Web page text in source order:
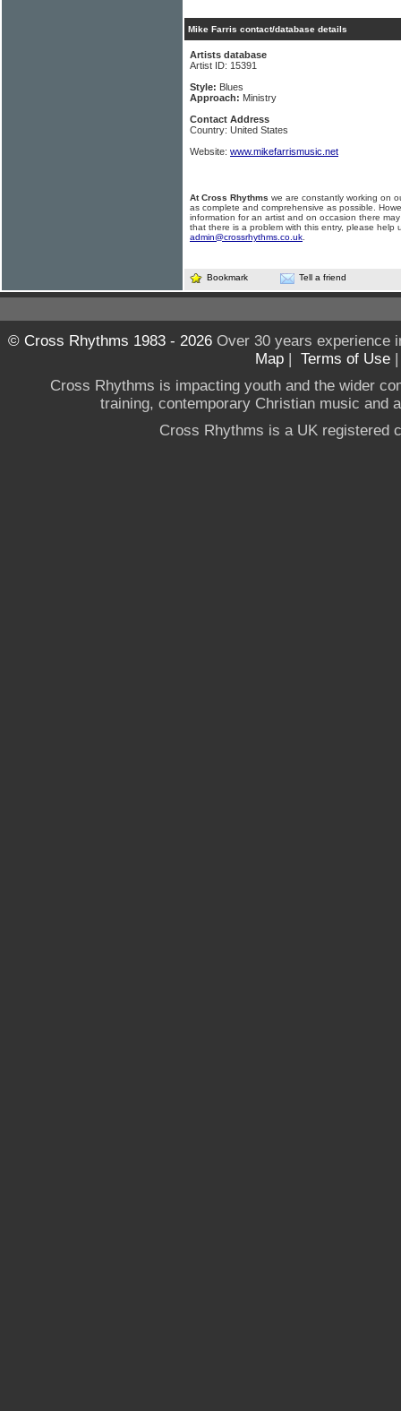
Mike Farris contact/database details
Artists database
Artist ID: 15391
Style: Blues
Approach: Ministry
Contact Address
Country: United States
Website: www.mikefarrismusic.net
At Cross Rhythms we are constantly working on
as complete and comprehensive as possible.
information for an artist and on occasion there
that there is a problem with this entry, please help
admin@crossrhythms.co.uk
Bookmark Tell a friend
© Cross Rhythms 1983 - 2026Over 30 years experience
Map | Terms of Use
Cross Rhythms is impacting youth and the wider
training, contemporary Christian music and
Cross Rhythms is a UK registered